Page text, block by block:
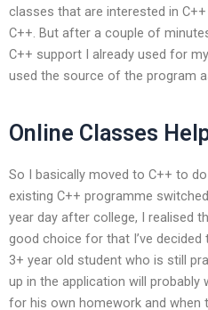
classes that are interested in
C++. But after a couple of
C++ support I already used for
used the source of the program
Online Classes
So I basically moved to C++ to
existing C++ programme
year day after college, I realised
good choice for that I’ve
3+ year old student who is still
up in the application will
for his own homework and